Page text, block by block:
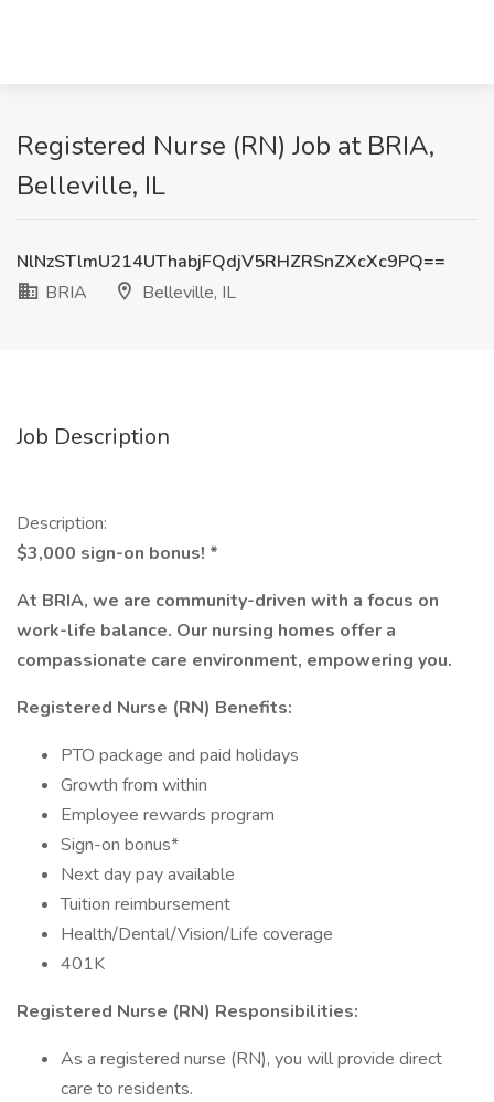
Registered Nurse (RN) Job at BRIA,
Belleville, IL
NlNzSTlmU214UThabjFQdjV5RHZRSnZXcXc9PQ==
BRIA
Belleville, IL
Job Description
Description:
$3,000 sign-on bonus! *
At BRIA, we are community-driven with a focus on
work-life balance. Our nursing homes offer a
compassionate care environment, empowering you.
Registered Nurse (RN) Benefits:
PTO package and paid holidays
Growth from within
Employee rewards program
Sign-on bonus*
Next day pay available
Tuition reimbursement
Health/Dental/Vision/Life coverage
401K
Registered Nurse (RN) Responsibilities:
As a registered nurse (RN), you will provide direct
care to residents.